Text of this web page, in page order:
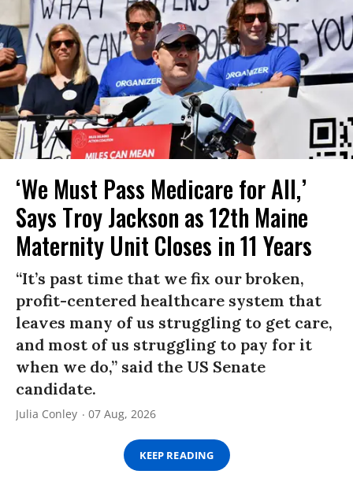
‘We Must Pass Medicare for All,’
Says Troy Jackson as 12th Maine
Maternity Unit Closes in 11 Years
“It’s past time that we fix our broken,
profit-centered healthcare system that
leaves many of us struggling to get care,
and most of us struggling to pay for it
when we do,” said the US Senate
candidate.
Julia Conley 07 Aug, 2026
KEEP READING